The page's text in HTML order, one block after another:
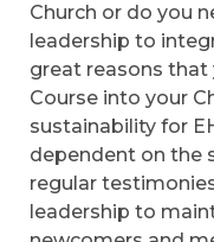
Church or do you
leadership to
great reasons that
Course into your
sustainability for
dependent on the
regular
leadership to